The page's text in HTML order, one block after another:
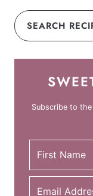
Search
Subscribe to